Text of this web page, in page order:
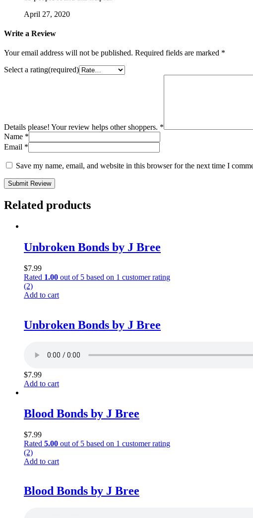
April 27, 2020
Write a Review
Your email address will not be published. Required fields are marked *
Select a rating(required)
Details please! Your review helps other shoppers. *
Name *
Email *
Save my name, email, and website in this browser for the next time I
Submit Review
Related products
Unbroken Bonds by J Bree
$7.99
Rated 1.00 out of 5 based on 1 customer rating
(2)
Add to cart
Unbroken Bonds by J Bree
$7.99
Add to cart
Blood Bonds by J Bree
$7.99
Rated 5.00 out of 5 based on 1 customer rating
(2)
Add to cart
Blood Bonds by J Bree